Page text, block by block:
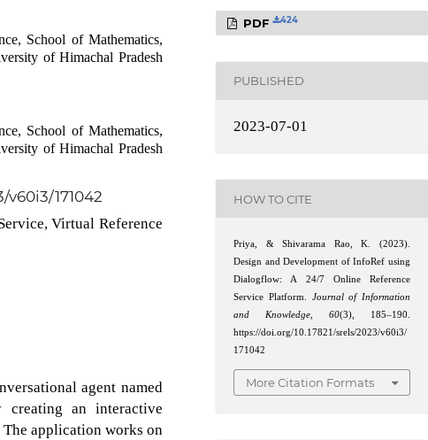
School of Mathematics,
of Himachal Pradesh
School of Mathematics,
of Himachal Pradesh
v60i3/171042
Virtual Reference
agent named
an interactive
application works on
PDF 424
PUBLISHED
2023-07-01
HOW TO CITE
Priya, & Shivarama Rao, K. (2023).
Design and Development of InfoRef using
Dialogflow: A 24/7 Online Reference
Service Platform. Journal of Information
and Knowledge ,60(3), 185–190.
https://doi.org/10.17821/srels/2023/v60i3/
171042
More Citation Formats